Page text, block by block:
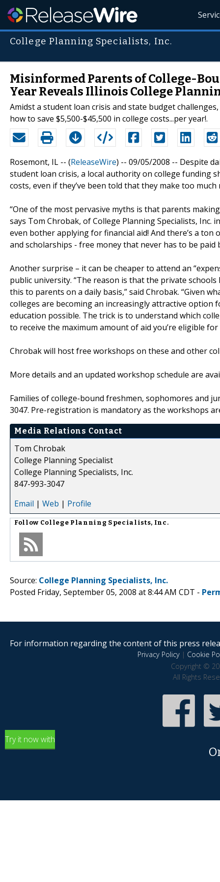
College Planning Specialists, Inc.
Misinformed Parents of College-
Year Reveals Illinois College
Amidst a student loan crisis and state budget
how to save $5,500-$45,500 in college costs...per year!.
Rosemont, IL -- (ReleaseWire) -- 09/05/2008 -- Despite
student loan crisis, a local authority on college funding
costs, even if they’ve been told that they make too
“One of the most pervasive myths is that parents
says Tom Chrobak, of College Planning Specialists,
even bother applying for financial aid! And there’s a
and scholarships - free money that never has to be paid
Another surprise – it can be cheaper to attend an
public university. “The reason is that the private
this to parents on a daily basis,” said Chrobak. “Given
colleges are becoming an increasingly attractive
education possible. The trick is to understand which
to receive the maximum amount of aid you’re eligible
Chrobak will host free workshops on these and other
More details and an updated workshop schedule are
Families of college-bound freshmen, sophomores and
3047. Pre-registration is mandatory as the workshops
Media Relations Contact
Tom Chrobak
College Planning Specialist
College Planning Specialists, Inc.
847-993-3047
Email | Web | Profile
Follow College Planning Specialists, Inc.
Source: College Planning Specialists, Inc.
Posted Friday, September 05, 2008 at 8:44 AM CDT -
For information regarding the content of this press
Privacy Policy| Cookie
Copyright ©
All Rights
Try it now with